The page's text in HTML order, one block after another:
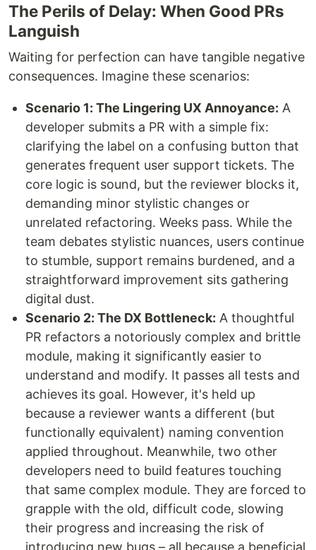
The Perils of Delay: When Good PRs
Languish
Waiting for perfection can have tangible negative
consequences. Imagine these scenarios:
Scenario 1: The Lingering UX Annoyance: A
developer submits a PR with a simple fix:
clarifying the label on a confusing button that
generates frequent user support tickets. The
core logic is sound, but the reviewer blocks it,
demanding minor stylistic changes or
unrelated refactoring. Weeks pass. While the
team debates stylistic nuances, users continue
to stumble, support remains burdened, and a
straightforward improvement sits gathering
digital dust.
Scenario 2: The DX Bottleneck: A thoughtful
PR refactors a notoriously complex and brittle
module, making it significantly easier to
understand and modify. It passes all tests and
achieves its goal. However, it's held up
because a reviewer wants a different (but
functionally equivalent) naming convention
applied throughout. Meanwhile, two other
developers need to build features touching
that same complex module. They are forced to
grapple with the old, difficult code, slowing
their progress and increasing the risk of
introducing new bugs – all because a beneficial